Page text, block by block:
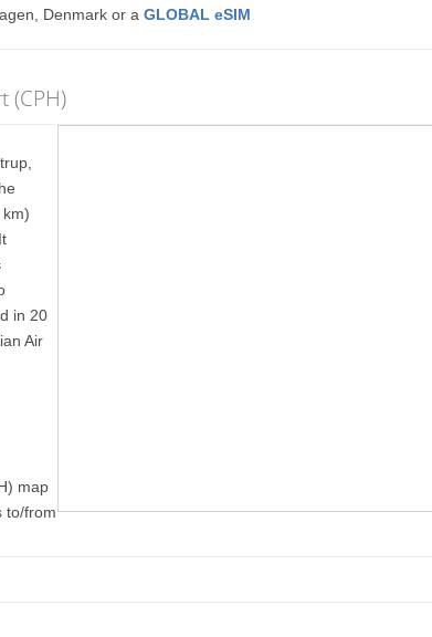
Denmark or aGLOBAL eSIM
(CPH)
in 20
Air
map
to/from